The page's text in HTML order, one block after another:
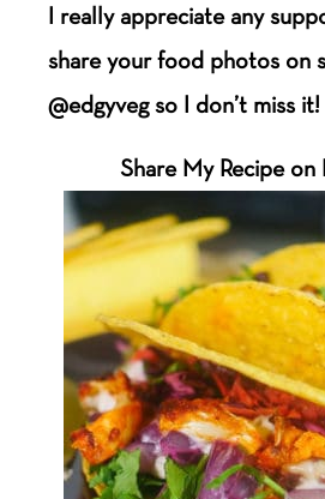
I really appreciate any
share your food photos on
@edgyveg so I don’t miss it!
Share My Recipe on